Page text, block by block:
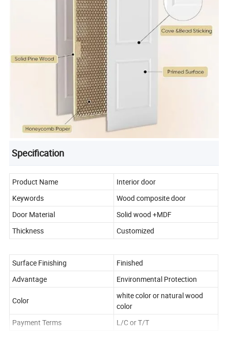
Specification
Product Name
Interior door
Keywords
Wood composite door
Door Material
Solid wood +MDF
Thickness
Customized
Surface Finishing
Finished
Advantage
Environmental Protection
Color
white color or natural wood
color
Payment Terms
L/C or T/T